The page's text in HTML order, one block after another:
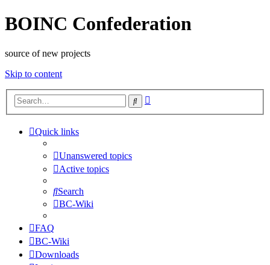
BOINC Confederation
source of new projects
Skip to content
Search
Quick links
Unanswered topics
Active topics
Search
BC-Wiki
FAQ
BC-Wiki
Downloads